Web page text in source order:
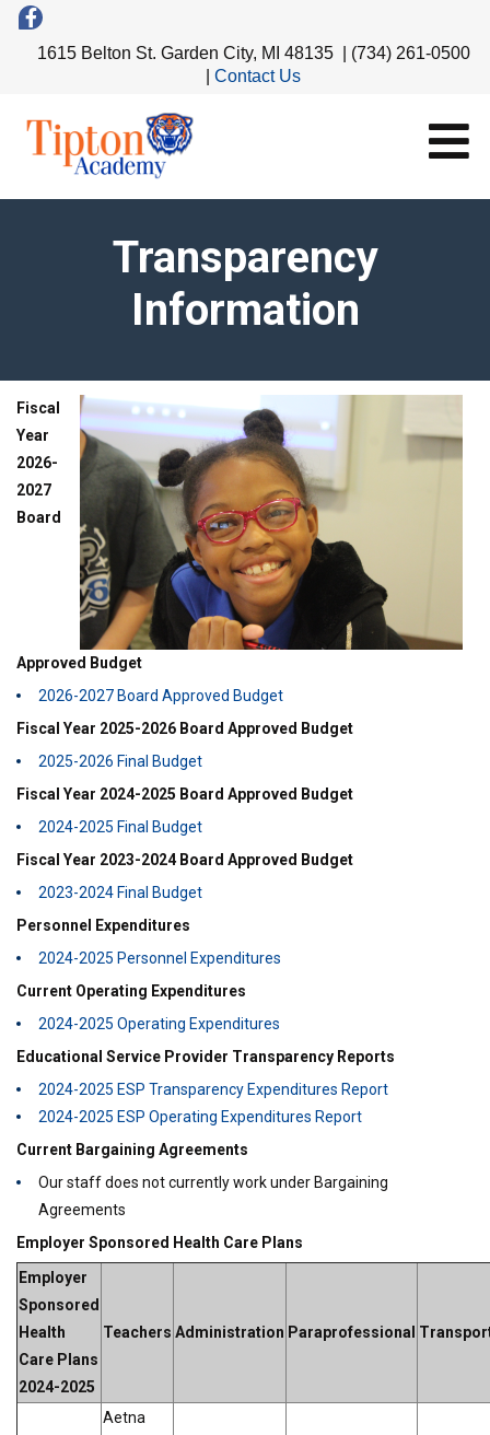
1615 Belton St. Garden City, MI 48135 | (734) 261-0500
Contact Us
Transparency
Information
Fiscal
Year
2026-
2027
Board
Approved Budget
2026-2027 Board Approved Budget
Fiscal Year 2025-2026 Board Approved Budget
2025-2026 Final Budget
Fiscal Year 2024-2025 Board Approved Budget
2024-2025 Final Budget
Fiscal Year 2023-2024 Board Approved Budget
2023-2024 Final Budget
Personnel Expenditures
2024-2025 Personnel Expenditures
Current Operating Expenditures
2024-2025 Operating Expenditures
Educational Service Provider Transparency Reports
2024-2025 ESP Transparency Expenditures Report
2024-2025 ESP Operating Expenditures Report
Current Bargaining Agreements
Our staff does not currently work under Bargaining
Agreements
Employer Sponsored Health Care Plans
Employer
Sponsored
Health
Care Plans
2024-2025
Teachers Administration Paraprofessional
Aetna